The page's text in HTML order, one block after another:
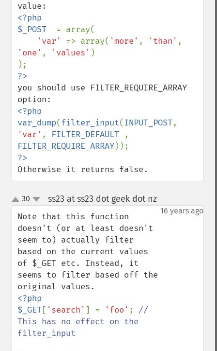
<?php
$_POST = array(
'var' => array( 'more' , 'than'
'one' , 'values' )
you should use FILTER_REQUIRE_ARRAY
<?php
var_dump(filter_input(INPUT_POST
'var' , FILTER_DEFAULT
FILTER_REQUIRE_ARRAY
Otherwise it returns false.
up
down
30 ss23 at ss23 dot geek dot nz¶
16 years ago
Note that this function
doesn't (or at least doesn't
seem to) actually filter
based on the current values
of $_GET etc. Instead, it
seems to filter based off the
<?php
$_GET[ 'search' ] = 'foo' ; //
This has no effect on the
filter_input